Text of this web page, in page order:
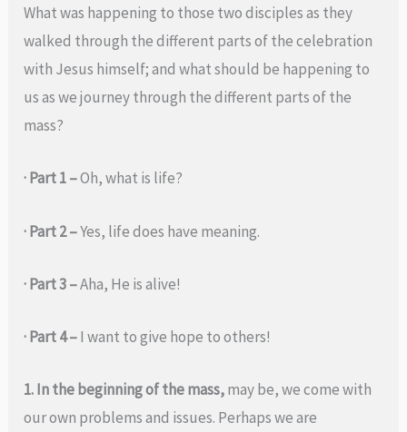
What was happening to those two disciples as they
walked through the different parts of the celebration
with Jesus himself; and what should be happening to
us as we journey through the different parts of the
mass?
· Part 1 –Oh, what is life?
· Part 2 –Yes, life does have meaning.
· Part 3 –Aha, He is alive!
· Part 4 –I want to give hope to others!
1. In the beginning of the mass,may be, we come with
our own problems and issues. Perhaps we are